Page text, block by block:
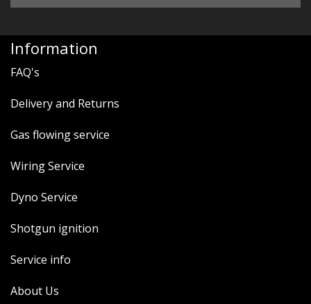
Information
FAQ's
Delivery and Returns
Gas flowing service
Wiring Service
Dyno Service
Shotgun ignition
Service info
About Us